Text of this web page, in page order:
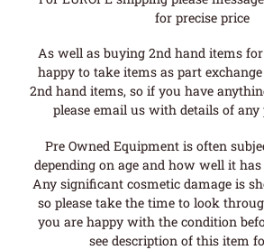
for precise price
As well as buying 2nd hand items
happy to take items as part
2nd hand items, so if you have
please email us with details of any
Pre Owned Equipment is often
depending on age and how well it has
Any significant cosmetic damage is
so please take the time to look
you are happy with the condition
see description of this item